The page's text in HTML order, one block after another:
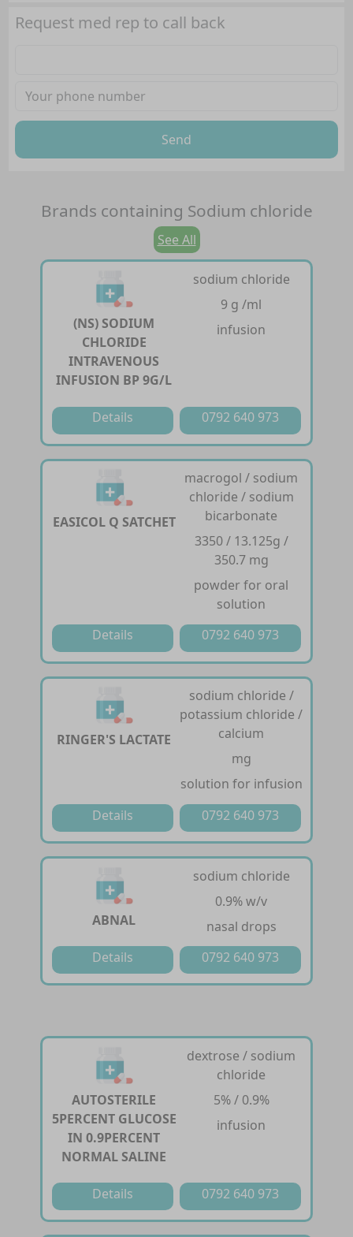
Request med rep to call back
Send
Brands containing Sodium chloride
See All
(NS) SODIUM
CHLORIDE
INTRAVENOUS
INFUSION BP 9G/L
sodium chloride
9 g /ml
infusion
Details 0792 640 973
EASICOL Q SATCHET
macrogol / sodium
chloride / sodium
bicarbonate
3350 / 13.125g /
350.7 mg
powder for oral
solution
Details
0792 640 973
RINGER'S LACTATE
sodium chloride /
potassium chloride /
calcium
mg
solution for infusion
Details
0792 640 973
ABNAL
sodium chloride
0.9% w/v
nasal drops
Details
0792 640 973
AUTOSTERILE
5PERCENT GLUCOSE
IN 0.9PERCENT
NORMAL SALINE
dextrose / sodium
chloride
5% / 0.9%
infusion
Details 0792 640 973